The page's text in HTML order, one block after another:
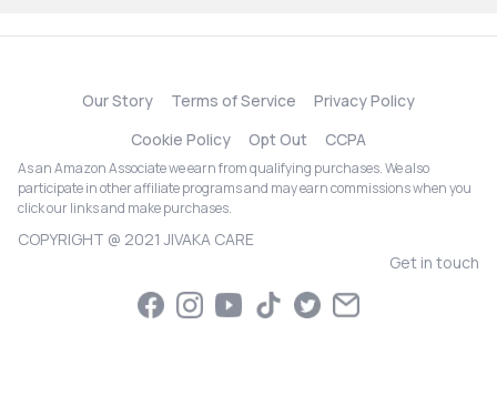
Our Story Terms of Service
Privacy Policy
Cookie Policy
Opt Out CCPA
As an Amazon Associate we earn from qualifying purchases. We also
participate in other affiliate programs and may earn commissions when you
click our links and make purchases.
COPYRIGHT @ 2021 JIVAKA CARE
Get in touch